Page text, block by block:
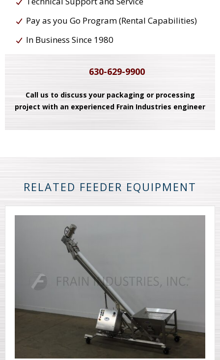
Pay as you Go Program (Rental Capabilities)
In Business Since 1980
630-629-9900
Call us to discuss your packaging or processing
project with an experienced Frain Industries engineer
RELATED FEEDER EQUIPMENT